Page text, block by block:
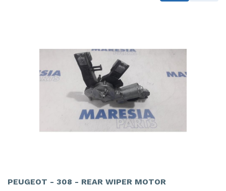
PEUGEOT - 308 - REAR WIPER MOTOR